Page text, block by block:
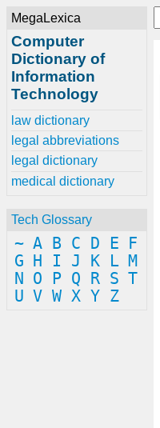
MegaLexica
Computer
Dictionary of
Information
Technology
law dictionary
legal abbreviations
legal dictionary
medical dictionary
Tech Glossary
~ A B C D E
F
G
H I J K L M
N
O P Q R S T
U V W X Y Z